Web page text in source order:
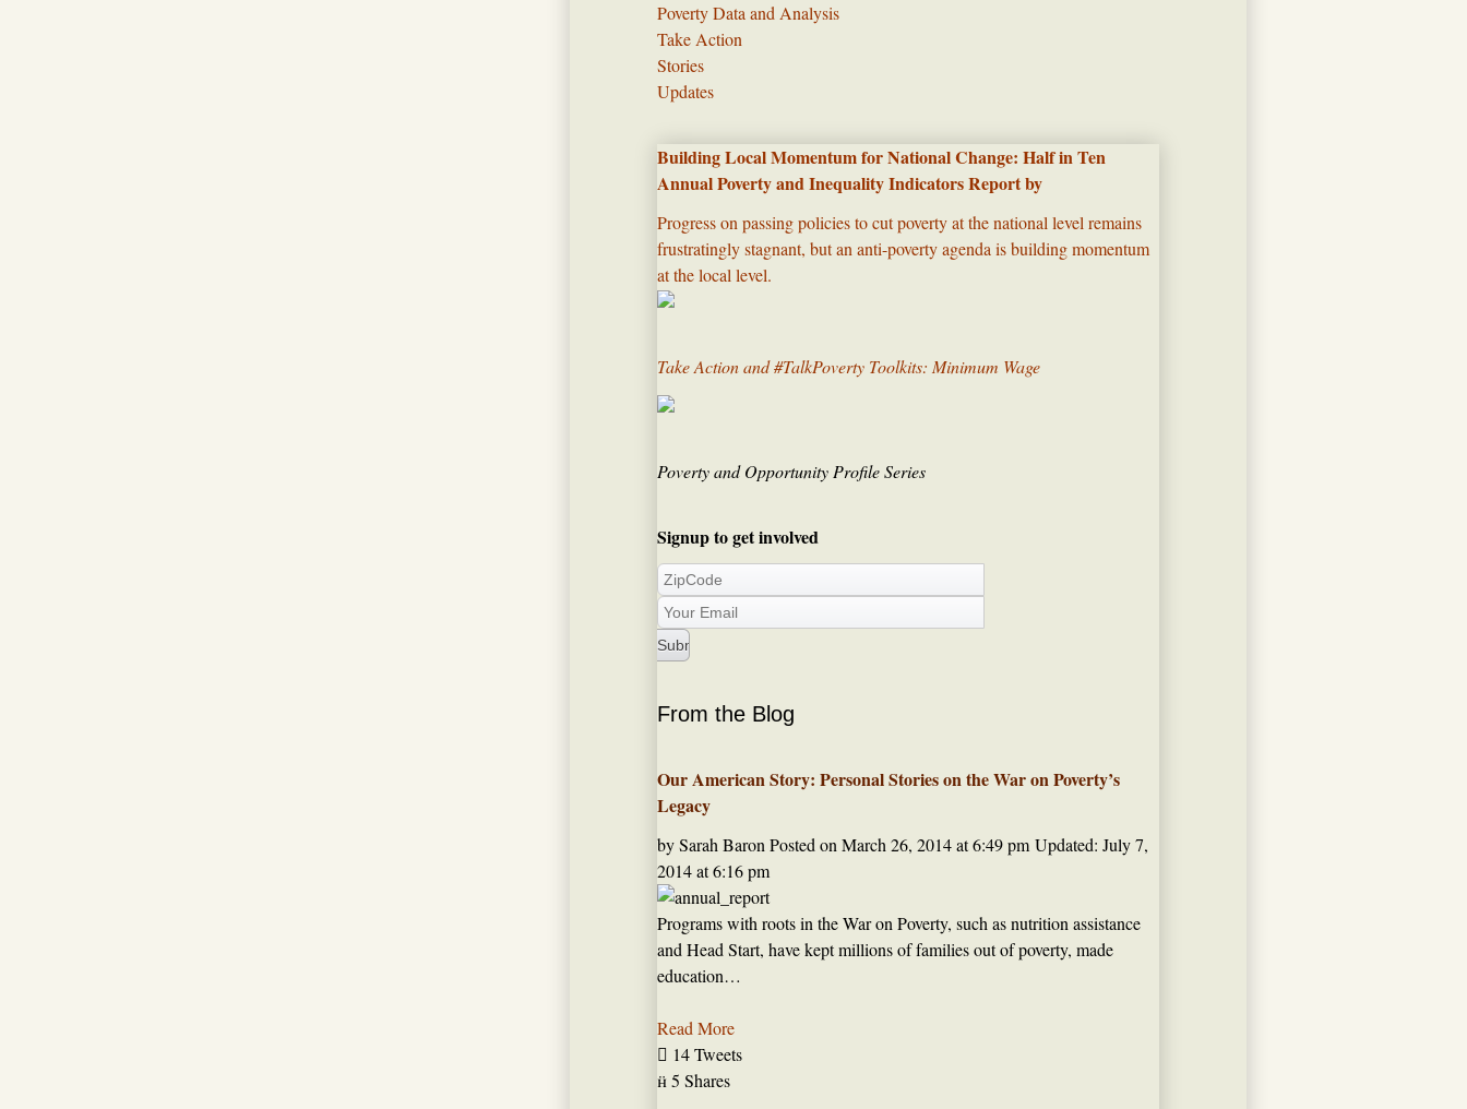
Poverty Data and Analysis
Take Action
Stories
Updates
Building Local Momentum for National Change: Half in Ten
Annual Poverty and Inequality Indicators Report by
Progress on passing policies to cut poverty at the national level remains
frustratingly stagnant, but an anti-poverty agenda is building momentum
at the local level.​
Take Action and #TalkPoverty Toolkits: Minimum Wage
Poverty and Opportunity Profile Series
Signup to get involved
From the Blog
Our American Story: Personal Stories on the War on Poverty’s
Legacy
by Sarah Baron Posted on March 26, 2014 at 6:49 pm Updated: July 7,
2014 at 6:16 pm
Programs with roots in the War on Poverty, such as nutrition assistance
and Head Start, have kept millions of families out of poverty, made
education…
Read More
 14 Tweets
5 Shares